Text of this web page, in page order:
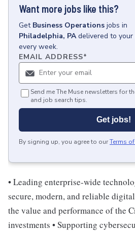
Want more jobs like this?
Get Business Operations jobs in
Philadelphia, PA delivered to your
every week.
EMAIL ADDRESS*
Send me The Muse newsletters for
and job search tips.
Get jobs!
By signing up, you agree to ourTerms
• Leading enterprise-wide
secure, modern, and reliable
the value and performance of the
investments • Supporting